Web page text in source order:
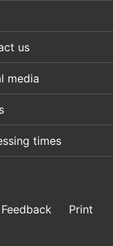
us
media
times
Feedback Print